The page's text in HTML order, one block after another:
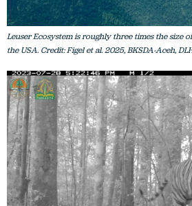
Leuser Ecosystem is roughly three times the size
the USA. Credit: Figel et al. 2025, BKSDA-Aceh,